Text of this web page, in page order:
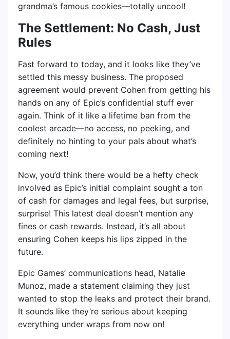
grandma’s famous cookies—totally uncool!
The Settlement: No Cash, Just
Rules
Fast forward to today, and it looks like they’ve
settled this messy business. The proposed
agreement would prevent Cohen from getting his
hands on any of Epic’s confidential stuff ever
again. Think of it like a lifetime ban from the
coolest arcade—no access, no peeking, and
definitely no hinting to your pals about what’s
coming next!
Now, you’d think there would be a hefty check
involved as Epic’s initial complaint sought a ton
of cash for damages and legal fees, but surprise,
surprise! This latest deal doesn’t mention any
fines or cash rewards. Instead, it’s all about
ensuring Cohen keeps his lips zipped in the
future.
Epic Games’ communications head, Natalie
Munoz, made a statement claiming they just
wanted to stop the leaks and protect their brand.
It sounds like they’re serious about keeping
everything under wraps from now on!